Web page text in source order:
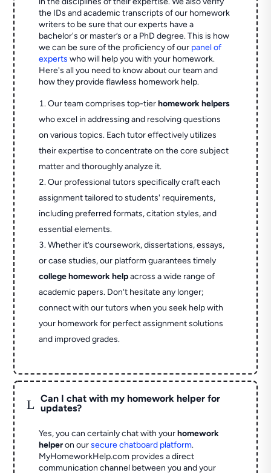
the IDs and academic transcripts of our homework
writers to be sure that our experts have a
bachelor's or master’s or a PhD degree. This is how
we can be sure of the proficiency of our panel of
experts who will help you with your homework.
Here's all you need to know about our team and
how they provide flawless homework help.
Our team comprises top-tierhomework helpers
who excel in addressing and resolving questions
on various topics. Each tutor effectively utilizes
their expertise to concentrate on the core subject
matter and thoroughly analyze it.
Our professional tutors specifically craft each
assignment tailored to students' requirements,
including preferred formats, citation styles, and
essential elements.
Whether it’s coursework, dissertations, essays,
or case studies, our platform guarantees timely
college homework helpacross a wide range of
academic papers. Don’t hesitate any longer;
connect with our tutors when you seek help with
your homework for perfect assignment solutions
and improved grades.
L
Can I chat with my homework helper for
updates?
Yes, you can certainly chat with yourhomework
helperon oursecure chatboard platform.
MyHomeworkHelp.com provides a direct
communication channel between you and your